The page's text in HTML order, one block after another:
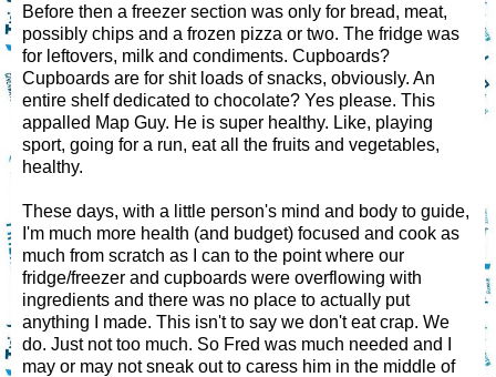
Before then a freezer section was only for bread, meat,
possibly chips and a frozen pizza or two. The fridge was
for leftovers, milk and condiments. Cupboards?
Cupboards are for shit loads of snacks, obviously. An
entire shelf dedicated to chocolate? Yes please. This
appalled Map Guy. He is super healthy. Like, playing
sport, going for a run, eat all the fruits and vegetables,
healthy.
These days, with a little person's mind and body to guide,
I'm much more health (and budget) focused and cook as
much from scratch as I can to the point where our
fridge/freezer and cupboards were overflowing with
ingredients and there was no place to actually put
anything I made. This isn't to say we don't eat crap. We
do. Just not too much. So Fred was much needed and I
may or may not sneak out to caress him in the middle of